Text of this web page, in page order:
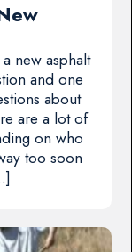
new asphalt
and one
about
are a lot of
on who
too soon